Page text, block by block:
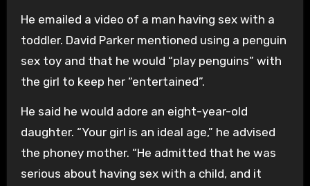
He emailed a video of a man having sex with a
toddler. David Parker mentioned using a penguin
sex toy and that he would “play penguins” with
the girl to keep her “entertained”.
He said he would adore an eight-year-old
daughter. “Your girl is an ideal age,” he advised
the phoney mother. “He admitted that he was
serious about having sex with a child, and it